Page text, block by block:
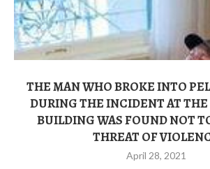
THE MAN WHO BROKE INTO
DURING THE INCIDENT AT THE
BUILDING WAS FOUND NOT
THREAT OF
April 28, 2021